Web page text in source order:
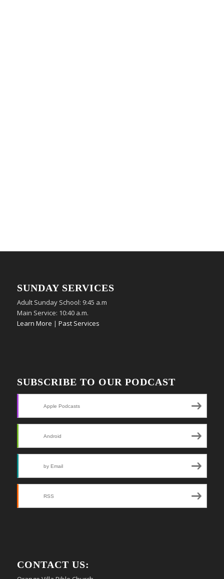
SUNDAY SERVICES
Adult Sunday School: 9:45 a.m
Main Service: 10:40 a.m.
Learn More | Past Services
SUBSCRIBE TO OUR PODCAST
Apple Podcasts
Android
by Email
RSS
CONTACT US: